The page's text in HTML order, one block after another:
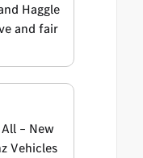
Haggle
and fair
– New
Vehicles